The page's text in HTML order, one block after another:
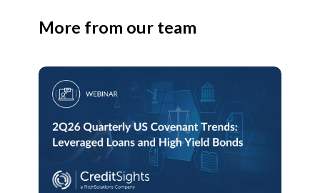
More from our team
2Q26
Quarterly
Covenant
Leveraged
Loans
Yield
Bonds